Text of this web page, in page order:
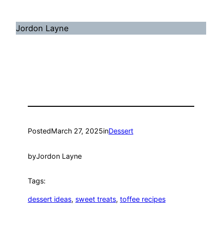
Jordon Layne
PostedMarch 27, 2025inDessert
byJordon Layne
Tags:
dessert ideas, sweet treats, toffee recipes